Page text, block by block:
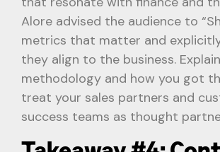
Alore advised the audience to
metrics that matter and
they align to the business.
methodology and how you got
treat your sales partners and
success teams as thought